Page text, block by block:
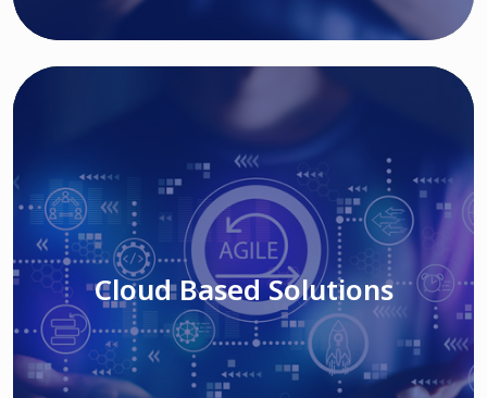
Cloud Based Solutions
Read More
Cloud Based Solutions